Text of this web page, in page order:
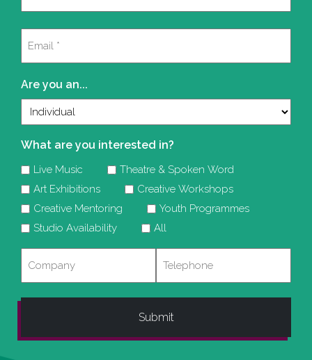
Are you an...
What are you interested in?
Live Music
Theatre & Spoken Word
Art Exhibitions
Creative Workshops
Creative Mentoring
Youth Programmes
Studio Availability
All